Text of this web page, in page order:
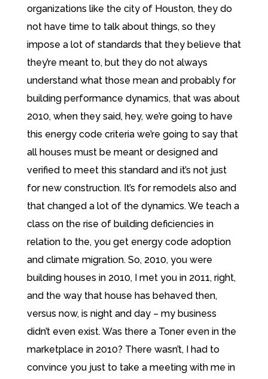
organizations like the city of Houston, they do
not have time to talk about things, so they
impose a lot of standards that they believe that
they’re meant to, but they do not always
understand what those mean and probably for
building performance dynamics, that was about
2010, when they said, hey, we’re going to have
this energy code criteria we’re going to say that
all houses must be meant or designed and
verified to meet this standard and it’s not just
for new construction. It’s for remodels also and
that changed a lot of the dynamics. We teach a
class on the rise of building deficiencies in
relation to the, you get energy code adoption
and climate migration. So, 2010, you were
building houses in 2010, I met you in 2011, right,
and the way that house has behaved then,
versus now, is night and day – my business
didn’t even exist. Was there a Toner even in the
marketplace in 2010? There wasn’t, I had to
convince you just to take a meeting with me in